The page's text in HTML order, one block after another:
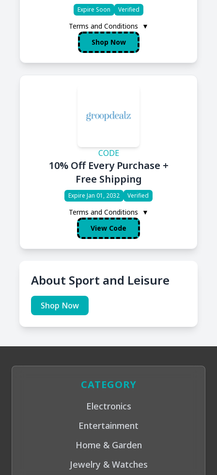
Expire Soon Verified
Terms and Conditions
▼
Shop Now
CODE
10% Off Every Purchase +
Free Shipping
Expire Jan 01, 2032 Verified
Terms and Conditions
▼
View Code
About Sport and Leisure
Shop Now
CATEGORY
Electronics
Entertainment
Home & Garden
Jewelry & Watches